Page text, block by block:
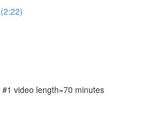
video length=70 minutes